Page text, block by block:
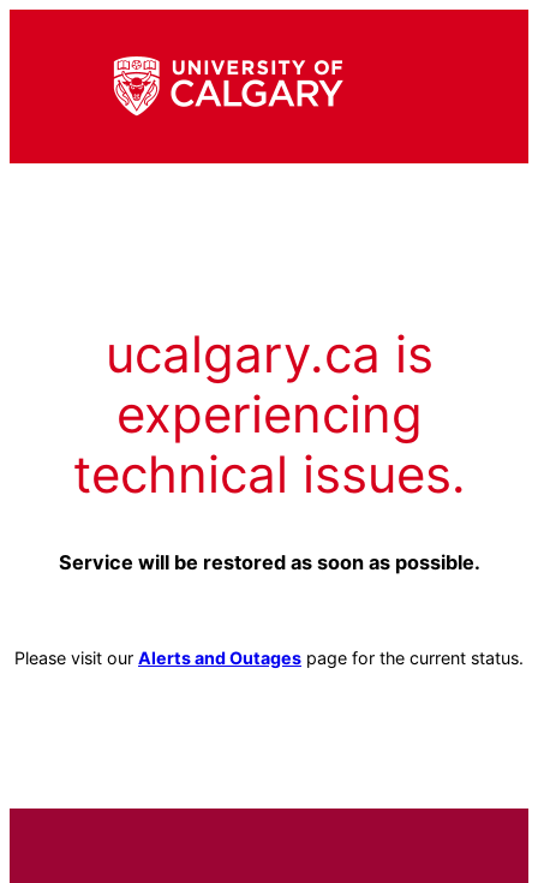
ucalgary.ca is
experiencing
technical issues.
Service will be restored as soon as possible.
Please visit our Alerts and Outages page for the current status.